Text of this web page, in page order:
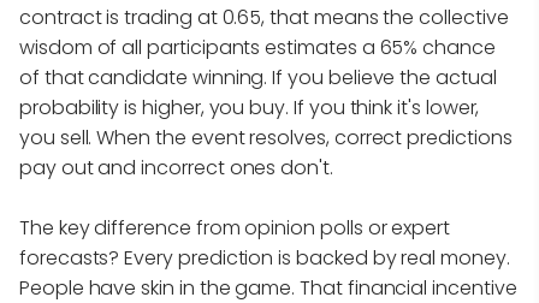
contract is trading at 0.65, that means the collective
wisdom of all participants estimates a 65% chance
of that candidate winning. If you believe the actual
probability is higher, you buy. If you think it's lower,
you sell. When the event resolves, correct predictions
pay out and incorrect ones don't.
The key difference from opinion polls or expert
forecasts? Every prediction is backed by real money.
People have skin in the game. That financial incentive